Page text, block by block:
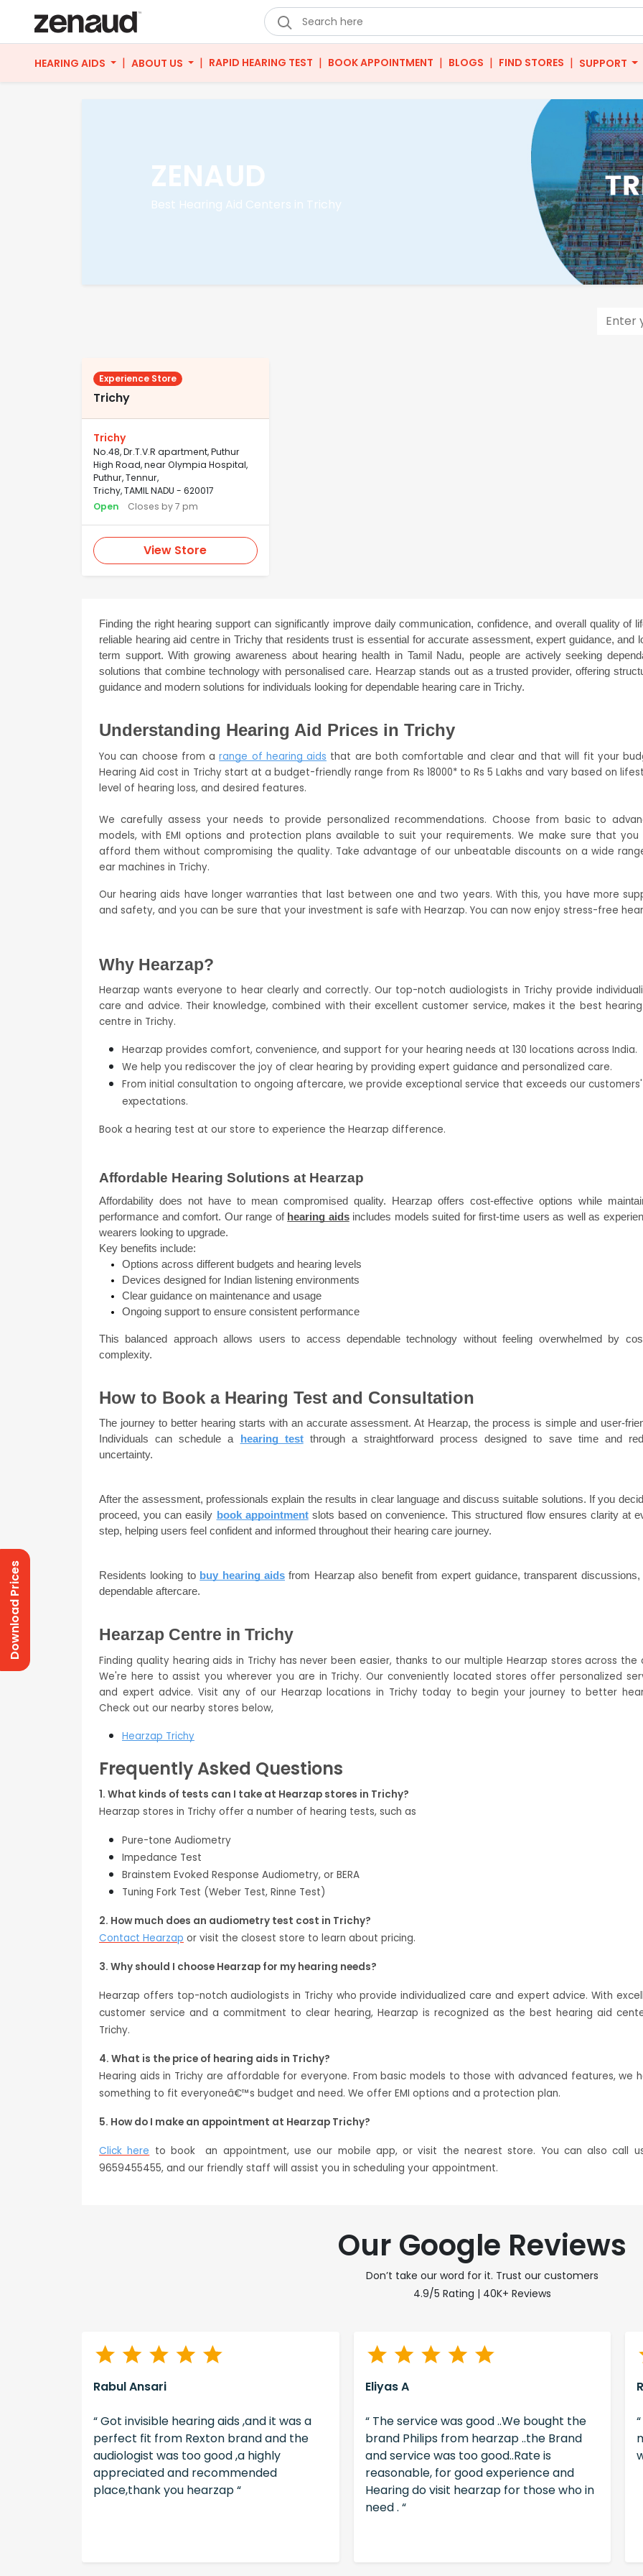
HEARING AIDS | ABOUT US | RAPID HEARING TEST | BOOK APPOINTMENT | BLOGS | FIND STORES | SUPPORT
ZENAUD
Best Hearing Aid Centers in Trichy
Experience Store
Trichy
Trichy
No.48, Dr.T.V.R apartment, Puthur
High Road, near Olympia Hospital,
Puthur, Tennur,
Trichy, TAMIL NADU - 620017
Open
Closes by 7 pm
View Store
Finding the right hearing support can significantly improve daily communication, confidence, and overall quality of
reliable hearing aid centre in Trichy that residents trust is essential for accurate assessment, expert guidance, and
term support. With growing awareness about hearing health in Tamil Nadu, people are actively seeking
solutions that combine technology with personalised care. Hearzap stands out as a trusted provider, offering
guidance and modern solutions for individuals looking for dependable hearing care in Trichy.
Understanding Hearing Aid Prices in Trichy
You can choose from a range of hearing aids that are both comfortable and clear and that will fit your
Hearing Aid cost in Trichy start at a budget-friendly range from Rs 18000* to Rs 5 Lakhs and vary based on
level of hearing loss, and desired features.
We carefully assess your needs to provide personalized recommendations. Choose from basic to
models, with EMI options and protection plans available to suit your requirements. We make sure that you
afford them without compromising the quality. Take advantage of our unbeatable discounts on a wide
ear machines in Trichy.
Our hearing aids have longer warranties that last between one and two years. With this, you have more
and safety, and you can be sure that your investment is safe with Hearzap. You can now enjoy stress-free
Why Hearzap?
Hearzap wants everyone to hear clearly and correctly. Our top-notch audiologists in Trichy provide
care and advice. Their knowledge, combined with their excellent customer service, makes it the best
centre in Trichy.
Hearzap provides comfort, convenience, and support for your hearing needs at 130 locations across India.
We help you rediscover the joy of clear hearing by providing expert guidance and personalized care.
From initial consultation to ongoing aftercare, we provide exceptional service that exceeds our customers'
expectations.
Book a hearing test at our store to experience the Hearzap difference.
Affordable Hearing Solutions at Hearzap
Affordability does not have to mean compromised quality. Hearzap offers cost-effective options while
performance and comfort. Our range of hearing aids includes models suited for first-time users as well as
wearers looking to upgrade.
Key benefits include:
Options across different budgets and hearing levels
Devices designed for Indian listening environments
Clear guidance on maintenance and usage
Ongoing support to ensure consistent performance
This balanced approach allows users to access dependable technology without feeling overwhelmed by
complexity.
How to Book a Hearing Test and Consultation
The journey to better hearing starts with an accurate assessment. At Hearzap, the process is simple and user-
Individuals can schedule a
hearing test through a straightforward process designed to save time and
uncertainty.
After the assessment, professionals explain the results in clear language and discuss suitable solutions. If you
proceed, you can easily book appointment slots based on convenience. This structured flow ensures clarity at
step, helping users feel confident and informed throughout their hearing care journey.
Residents looking to buy hearing aids from Hearzap also benefit from expert guidance, transparent discussions,
dependable aftercare.
Hearzap Centre in Trichy
Finding quality hearing aids in Trichy has never been easier, thanks to our multiple Hearzap stores across the
We're here to assist you wherever you are in Trichy. Our conveniently located stores offer personalized
and expert advice. Visit any of our Hearzap locations in Trichy today to begin your journey to better
Check out our nearby stores below,
Hearzap Trichy
Frequently Asked Questions
1. What kinds of tests can I take at Hearzap stores in Trichy?
Hearzap stores in Trichy offer a number of hearing tests, such as
Pure-tone Audiometry
Impedance Test
Brainstem Evoked Response Audiometry, or BERA
Tuning Fork Test (Weber Test, Rinne Test)
2. How much does an audiometry test cost in Trichy?
Contact Hearzap or visit the closest store to learn about pricing.
3. Why should I choose Hearzap for my hearing needs?
Hearzap offers top-notch audiologists in Trichy who provide individualized care and expert advice. With
customer service and a commitment to clear hearing, Hearzap is recognized as the best hearing aid
Trichy.
4. What is the price of hearing aids in Trichy?
Hearing aids in Trichy are affordable for everyone. From basic models to those with advanced features, we
something to fit everyoneâ€™s budget and need. We offer EMI options and a protection plan.
5. How do I make an appointment at Hearzap Trichy?
Click here to book an appointment, use our mobile app, or visit the nearest store. You can also call
9659455455, and our friendly staff will assist you in scheduling your appointment.
Our Google Reviews
Don’t take our word for it. Trust our customers
4.9/5 Rating | 40K+ Reviews
Rabul Ansari
“ Got invisible hearing aids ,and it was a
perfect fit from Rexton brand and the
audiologist was too good ,a highly
appreciated and recommended
place,thank you hearzap “
Eliyas A
“ The service was good ..We bought the
brand Philips from hearzap ..the Brand
and service was too good..Rate is
reasonable, for good experience and
Hearing do visit hearzap for those who in
need . “
Download Prices